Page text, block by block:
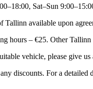
Sat–Sun
Tallinn available upon
hours – €25. Other Tallinn
vehicle, please give
discounts. For a